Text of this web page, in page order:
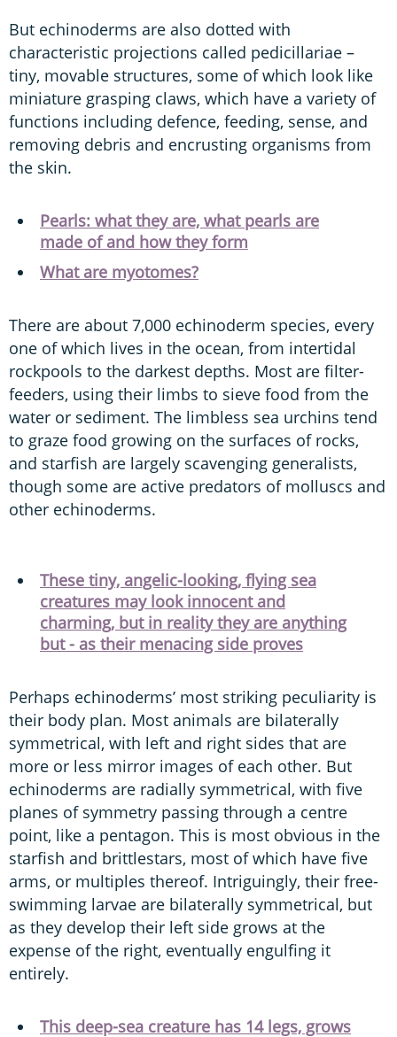
But echinoderms are also dotted with
characteristic projections called pedicillariae –
tiny, movable structures, some of which look like
miniature grasping claws, which have a variety of
functions including defence, feeding, sense, and
removing debris and encrusting organisms from
the skin.
Pearls: what they are, what pearls are
made of and how they form
What are myotomes?
There are about 7,000 echinoderm species, every
one of which lives in the ocean, from intertidal
rockpools to the darkest depths. Most are filter-
feeders, using their limbs to sieve food from the
water or sediment. The limbless sea urchins tend
to graze food growing on the surfaces of rocks,
and starfish are largely scavenging generalists,
though some are active predators of molluscs and
other echinoderms.
These tiny, angelic-looking, flying sea
creatures may look innocent and
charming, but in reality they are anything
but - as their menacing side proves
Perhaps echinoderms’ most striking peculiarity is
their body plan. Most animals are bilaterally
symmetrical, with left and right sides that are
more or less mirror images of each other. But
echinoderms are radially symmetrical, with five
planes of symmetry passing through a centre
point, like a pentagon. This is most obvious in the
starfish and brittlestars, most of which have five
arms, or multiples thereof. Intriguingly, their free-
swimming larvae are bilaterally symmetrical, but
as they develop their left side grows at the
expense of the right, eventually engulfing it
entirely.
This deep-sea creature has 14 legs, grows